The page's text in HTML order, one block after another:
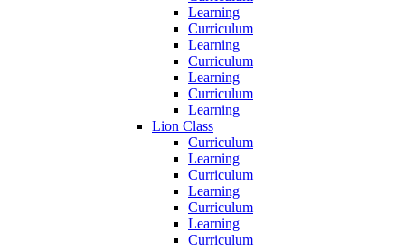
Learning
Curriculum
Learning
Curriculum
Learning
Curriculum
Learning
Lion Class
Curriculum
Learning
Curriculum
Learning
Curriculum
Learning
Curriculum